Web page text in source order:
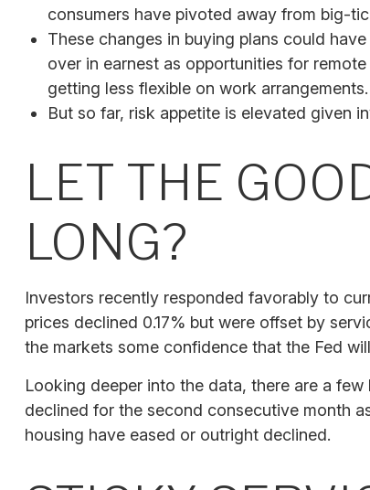
consumers have pivoted away from big-
These changes in buying plans could
over in earnest as opportunities for
getting less flexible on work arrangements.
But so far, risk appetite is elevated given
LET THE
LONG?
Investors recently responded favorably to
prices declined 0.17% but were offset by
the markets some confidence that the Fed
Looking deeper into the data, there are a
declined for the second consecutive month
housing have eased or outright declined.